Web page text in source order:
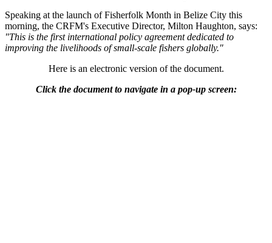
Speaking at the launch of Fisherfolk Month in Belize City this
morning, the CRFM's Executive Director, Milton Haughton, says:
"This is the first international policy agreement dedicated to
improving the livelihoods of small-scale fishers globally."
Here is an electronic version of the document.
Click the document to navigate in a pop-up screen: